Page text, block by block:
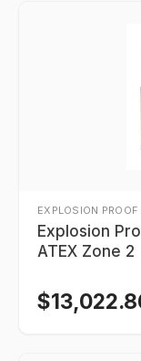
EXPLOSION
Explosion
ATEX Zone 2
$